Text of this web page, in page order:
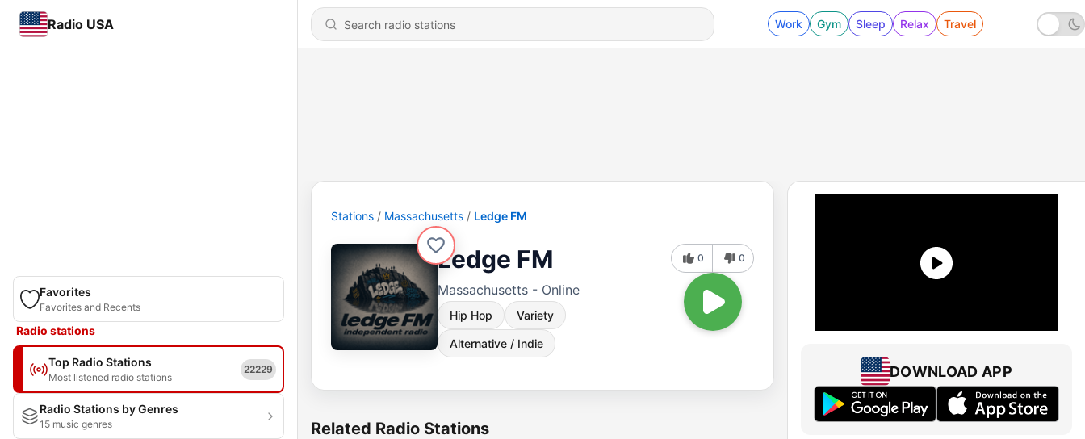
Radio USA Work Gym Sleep Relax Travel
Favorites
Favorites and Recents
Radio stations
Top Radio Stations
Most listened radio stations
22229
Radio Stations by Genres
15 music genres
Stations Massachusetts Ledge FM
Ledge FM
Massachusetts - Online
Hip Hop Variety
Alternative / Indie
0 0
Related Radio Stations
DOWNLOAD APP